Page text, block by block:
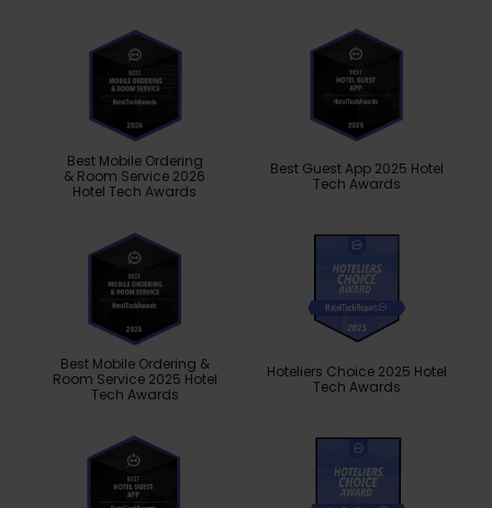
Best Mobile Ordering
& Room Service 2026
Hotel Tech Awards
Best Guest App 2025 Hotel
Tech Awards
Best Mobile Ordering &
Room Service 2025 Hotel
Tech Awards
Hoteliers Choice 2025 Hotel
Tech Awards